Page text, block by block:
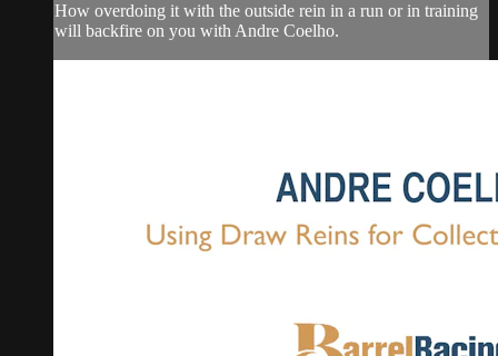
How overdoing it with the outside rein in a run or in training
will backfire on you with Andre Coelho.